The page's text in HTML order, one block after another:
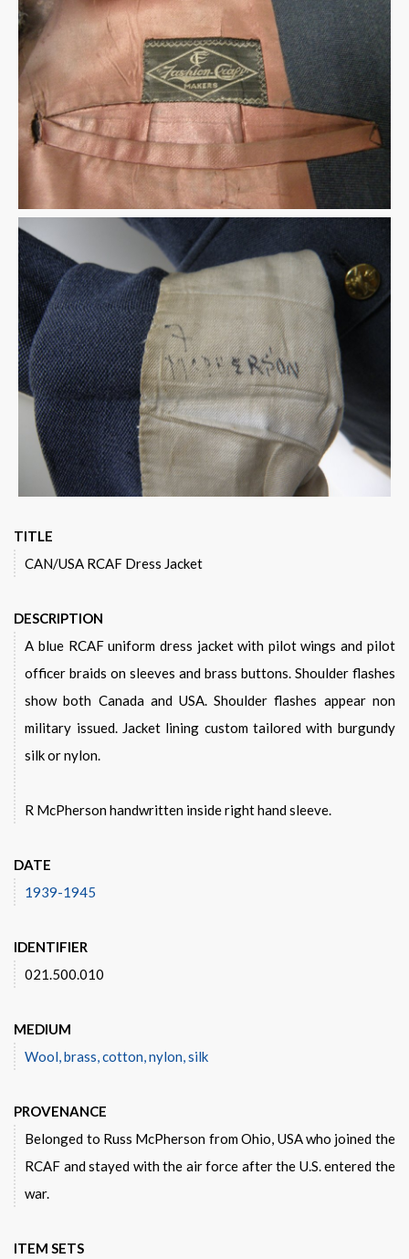
TITLE
CAN/USA RCAF Dress Jacket
DESCRIPTION
A blue RCAF uniform dress jacket with pilot wings and pilot
officer braids on sleeves and brass buttons. Shoulder flashes
show both Canada and USA. Shoulder flashes appear non
military issued. Jacket lining custom tailored with burgundy
silk or nylon.
R McPherson handwritten inside right hand sleeve.
DATE
1939-1945
IDENTIFIER
021.500.010
MEDIUM
Wool, brass, cotton, nylon, silk
PROVENANCE
Belonged to Russ McPherson from Ohio, USA who joined the
RCAF and stayed with the air force after the U.S. entered the
war.
ITEM SETS